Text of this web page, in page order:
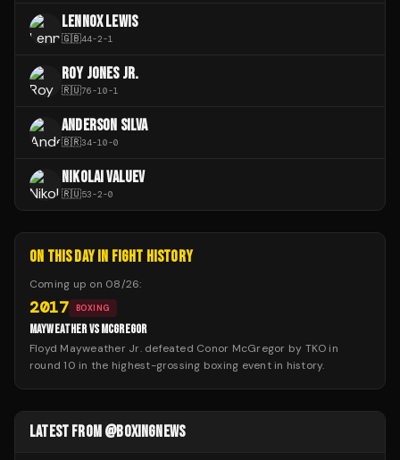
LENNOX LEWIS
🇬🇧44-2-1
ROY JONES JR.
🇷🇺76-10-1
ANDERSON SILVA
🇧🇷34-10-0
NIKOLAI VALUEV
🇷🇺53-2-0
ON THIS DAY IN FIGHT HISTORY
Coming up on 08/26:
2017 BOXING
MAYWEATHER VS MCGREGOR
Floyd Mayweather Jr. defeated Conor McGregor by TKO in
round 10 in the highest-grossing boxing event in history.
LATEST FROM @BOXINGNEWS